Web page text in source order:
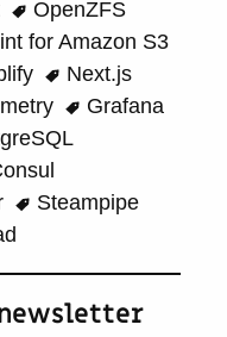
OpenZFS
for Amazon S3
Next.js
Grafana
Steampipe
newsletter